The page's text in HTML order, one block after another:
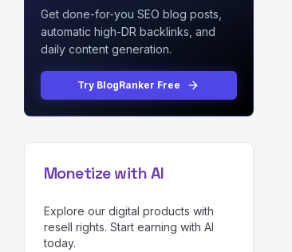
Get done-for-you SEO blog posts,
automatic high-DR backlinks, and
daily content generation.
Try BlogRanker Free
Monetize with AI
Explore our digital products with
resell rights. Start earning with AI
today.